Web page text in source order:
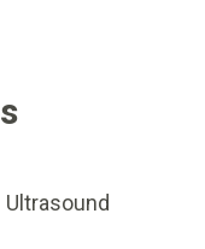
Ultrasound